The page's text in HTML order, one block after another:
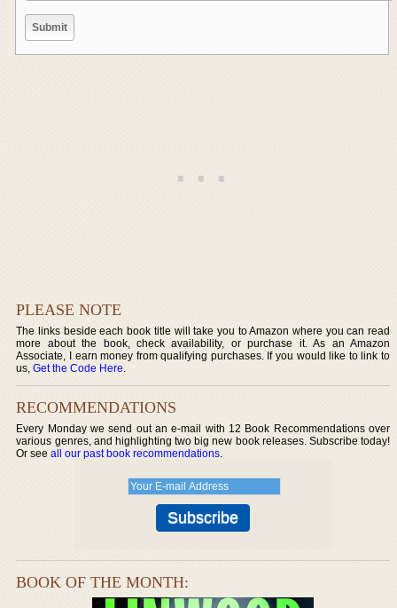
PLEASE NOTE
The links beside each book title will take you to Amazon where you can read
more about the book, check availability, or purchase it. As an Amazon
Associate, I earn money from qualifying purchases. If you would like to link to
us,Get the Code Here.
RECOMMENDATIONS
Every Monday we send out an e-mail with 12 Book Recommendations over
various genres, and highlighting two big new book releases. Subscribe today!
Or seeall our past book recommendations.
BOOK OF THE MONTH: